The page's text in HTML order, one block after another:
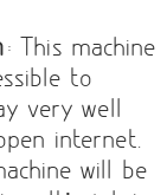
: This machine
to
very well
internet.
will be